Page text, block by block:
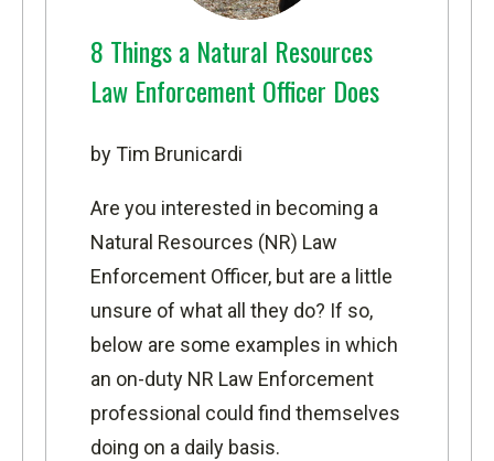
8 Things a Natural Resources
Law Enforcement Officer Does
by Tim Brunicardi
Are you interested in becoming a
Natural Resources (NR) Law
Enforcement Officer, but are a little
unsure of what all they do? If so,
below are some examples in which
an on-duty NR Law Enforcement
professional could find themselves
doing on a daily basis.